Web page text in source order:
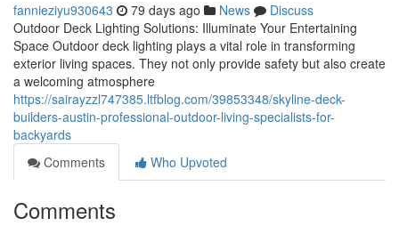
fannieziyu930643 79 days ago News
Discuss
Outdoor Deck Lighting Solutions: Illuminate Your Entertaining
Space Outdoor deck lighting plays a vital role in transforming
exterior living spaces. They not only provide safety but also create
a welcoming atmosphere
https://sairayzzl747385.ltfblog.com/39853348/skyline-deck-
builders-austin-professional-outdoor-living-specialists-for-
backyards
Comments
Who Upvoted
Comments